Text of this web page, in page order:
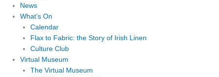
News
What’s On
Calendar
Flax to Fabric: the Story of Irish Linen
Culture Club
Virtual Museum
The Virtual Museum